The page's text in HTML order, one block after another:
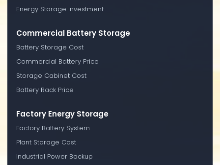
Energy Storage Investment
Commercial Battery Storage
Battery Storage Cost
Commercial Battery Price
Storage Cabinet Cost
Battery Rack Price
Factory Energy Storage
Factory Battery System
Plant Storage Cost
Industrial Power Backup